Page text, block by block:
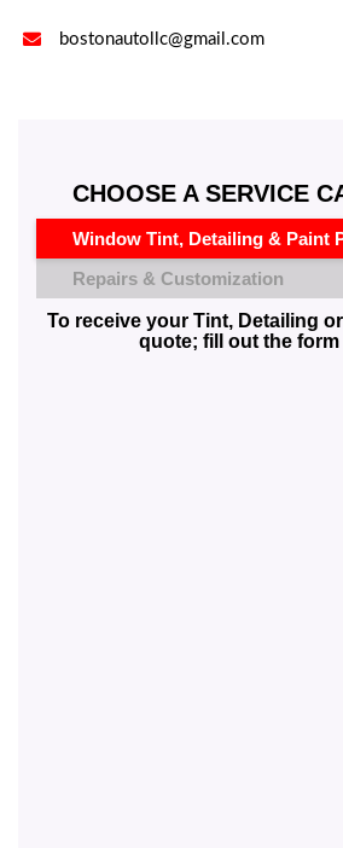
 bostonautollc@gmail.com
CHOOSE A SERVICE
Window Tint, Detailing & Paint
Repairs & Customization
To receive your Tint, Detailing
quote; fill out the form